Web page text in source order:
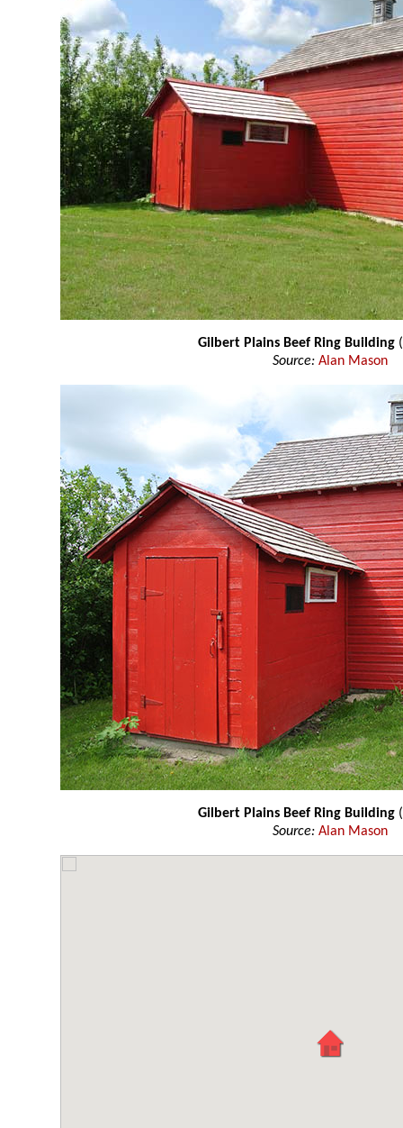
Gilbert Plains Beef Ring Building
Source: Alan Mason
Gilbert Plains Beef Ring Building
Source: Alan Mason